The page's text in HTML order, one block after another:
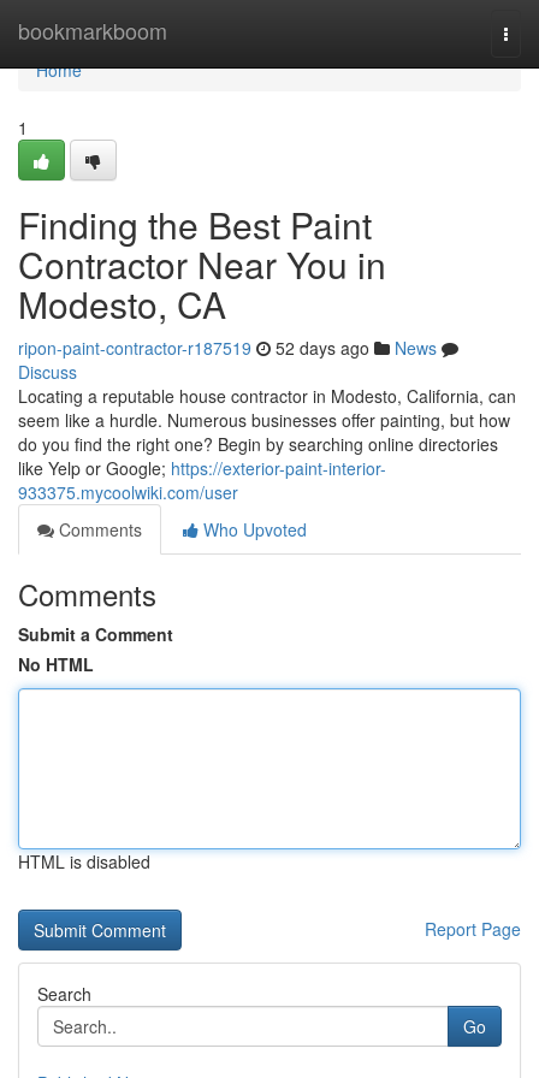
bookmarkboom
Home
Home
1
Finding the Best Paint
Contractor Near You in
Modesto, CA
ripon-paint-contractor-r187519 52 days ago
News
Discuss
Locating a reputable house contractor in Modesto, California, can
seem like a hurdle. Numerous businesses offer painting, but how
do you find the right one? Begin by searching online directories
like Yelp or Google; https://exterior-paint-interior-
933375.mycoolwiki.com/user
Comments
Who Upvoted
Comments
Submit a Comment
No HTML
HTML is disabled
Report Page
Search
Go